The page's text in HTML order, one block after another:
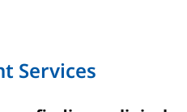
Services